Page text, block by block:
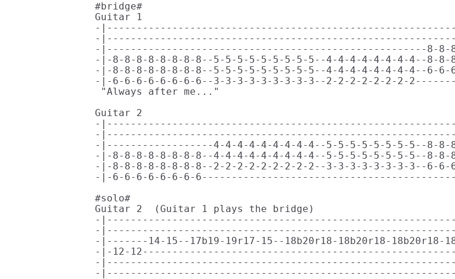
#bridge#
Guitar 1
-
-
-|------------------------------------------------------8-8-8-
-|-8-8-8-8-8-8-8-8--5-5-5-5-5-5-5-5-5--4-4-4-4-4-4-4-4--8-
-|-8-8-8-8-8-8-8-8--5-5-5-5-5-5-5-5-5--4-4-4-4-4-4-4-4--6-
-|-6-6-6-6-6-6-6-6--3-3-3-3-3-3-3-3-3--2-2-2-2-2-2-2-
"Always after me..."
Guitar 2
-
-
-|------------------4-4-4-4-4-4-4-4-4--5-5-5-5-5-5-5-5--8-8-
-|-8-8-8-8-8-8-8-8--4-4-4-4-4-4-4-4-4--5-5-5-5-5-5-5-5--8-
-|-8-8-8-8-8-8-8-8--2-2-2-2-2-2-2-2-2--3-3-3-3-3-3-3-3--6-
-|-6-6-6-6-6-6-6-
#solo#
Guitar 2  (Guitar 1 plays the bridge)
-
-
-|-------14-15--17b19-19r17-15--18b20r18-18b20r18-
-|-12-
-
-